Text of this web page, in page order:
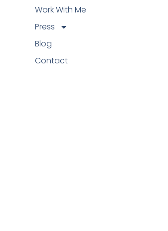
Work With Me
Press
Blog
Contact